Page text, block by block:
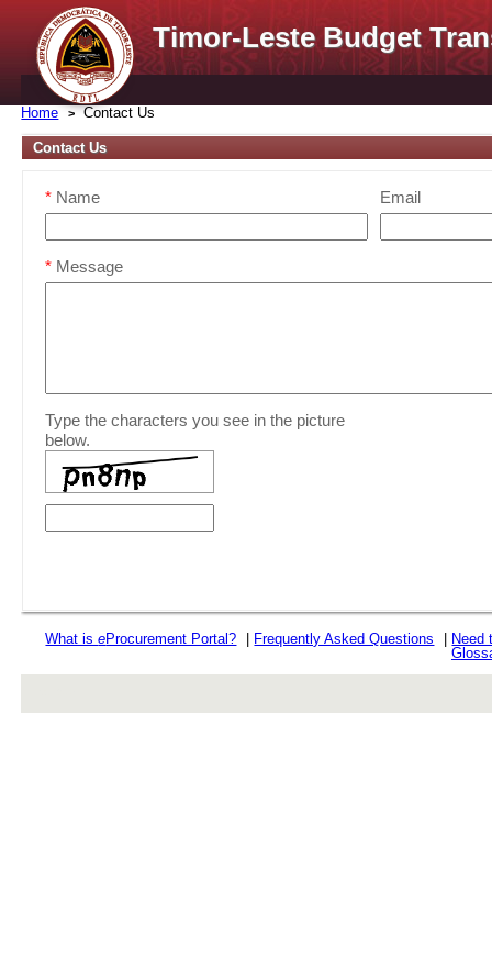
Timor-Leste Budget
Home Contact Us
Contact Us
* Name Email
* Message
Type the characters you see in the picture
below.
What iseProcurement Portal? | Frequently Asked Questions | Need